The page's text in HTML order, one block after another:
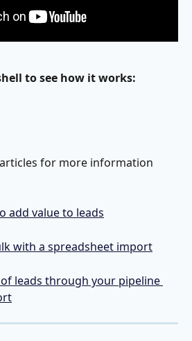
to see how it works:
for more information
add value to leads
with a spreadsheet import
leads through your pipeline